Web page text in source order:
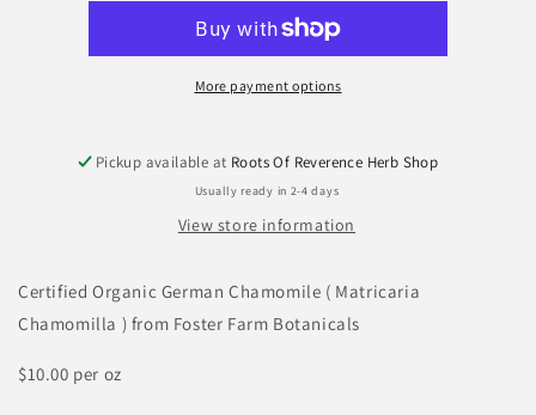
)
)
More payment options
Pickup available at Roots Of Reverence Herb Shop
Usually ready in 2-4 days
View store information
Certified Organic German Chamomile ( Matricaria
Chamomilla ) from Foster Farm Botanicals
$10.00 per oz